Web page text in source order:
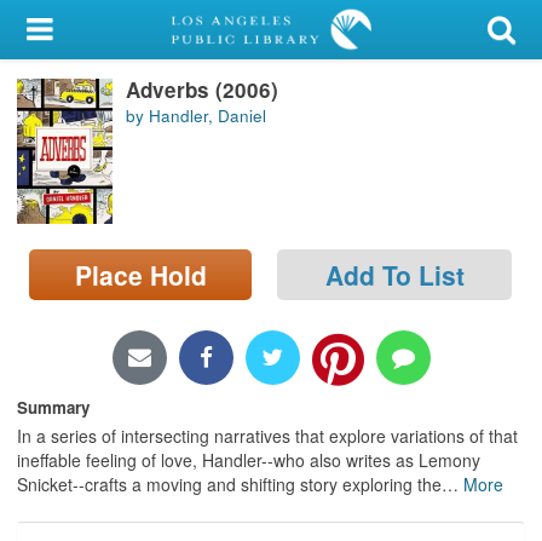
My Account
Library Card
Sign In
Search
Locations/Hours (external
page)
Adverbs (2006)
by Handler, Daniel
Place Hold Add To List
Summary
In a series of intersecting narratives that explore variations of that
ineffable feeling of love, Handler--who also writes as Lemony
Snicket--crafts a moving and shifting story exploring the… More